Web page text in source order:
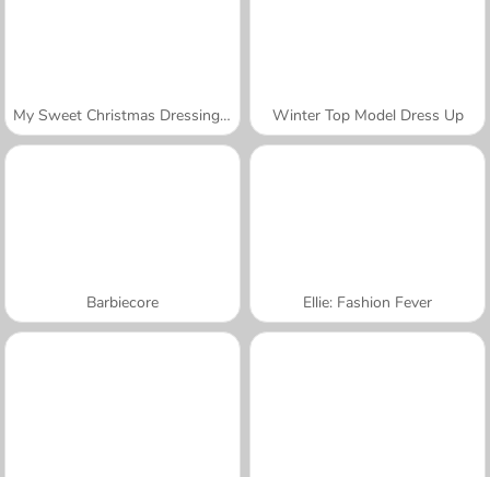
My Sweet Christmas Dressing Up Winter Top Model Dress Up
Barbiecore Ellie: Fashion Fever